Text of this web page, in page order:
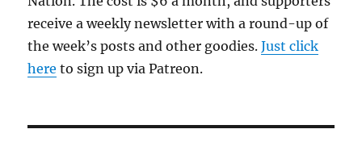
receive a weekly newsletter with a round-up of
the week’s posts and other goodies.Just click
here to sign up via Patreon.